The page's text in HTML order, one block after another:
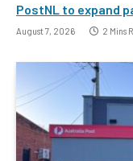
PostNL to expand
August 7, 2026 2 Mins